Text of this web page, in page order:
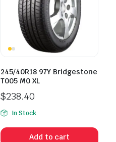
245/40R18 97Y Bridgestone
T005 M0 XL
$238.40
In Stock
Add to cart